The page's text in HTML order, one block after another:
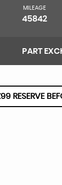
MILEAGE
45842
PART
RESERVE